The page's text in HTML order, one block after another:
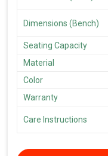
Dimensions (Bench)
Seating Capacity
Material
Color
Warranty
Care Instructions